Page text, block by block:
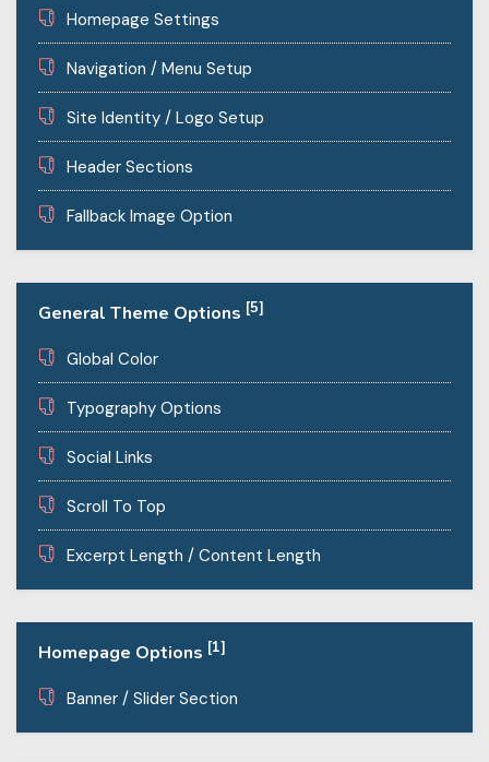
Homepage Settings
Navigation / Menu Setup
Site Identity / Logo Setup
Header Sections
Fallback Image Option
General Theme Options [5]
Global Color
Typography Options
Social Links
Scroll To Top
Excerpt Length / Content Length
Homepage Options [1]
Banner / Slider Section